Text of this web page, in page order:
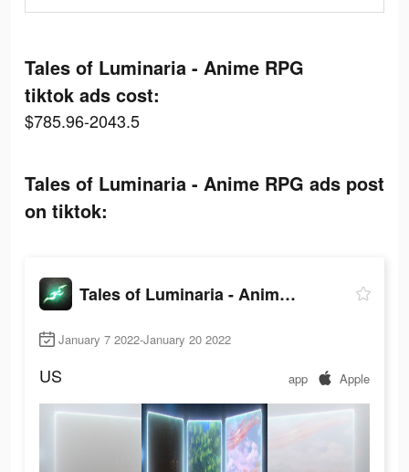
Tales of Luminaria - Anime RPG
tiktok ads cost:
$785.96-2043.5
Tales of Luminaria - Anime RPG ads post
on tiktok:
Tales of Luminaria - Anime RPG
January 7 2022-January 20 2022
US app Apple